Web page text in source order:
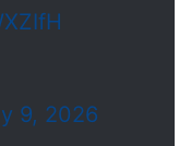
9, 2026